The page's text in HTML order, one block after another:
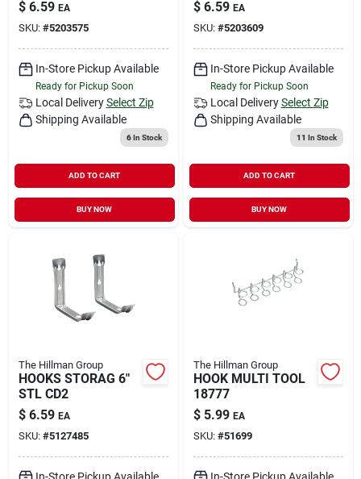
$ 6.59 EA
SKU: #5203575
In-Store Pickup Available
Ready for Pickup Soon
Local Delivery Select Zip
Shipping Available
6In Stock
ADD TO CART
BUY NOW
$ 6.59 EA
SKU: #5203609
In-Store Pickup Available
Ready for Pickup Soon
Local Delivery Select Zip
Shipping Available
11 In Stock
ADD TO CART
BUY NOW
The Hillman Group
HOOKS STORAG 6"
STL CD2
$ 6.59 EA
SKU: #5127485
In-Store Pickup Available
The Hillman Group
HOOK MULTI TOOL
18777
$ 5.99 EA
SKU: #51699
In-Store Pickup Available